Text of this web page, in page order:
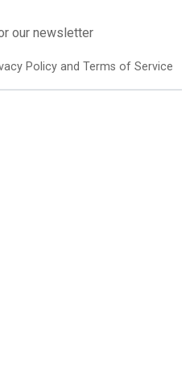
our newsletter
Policy and Terms of Service